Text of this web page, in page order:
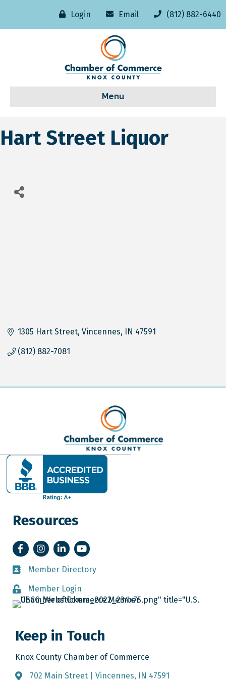
Login Email (812) 882-6440
Menu
Hart Street Liquor
1305 Hart Street Vincennes IN 47591
(812) 882-7081
Resources
FacebookInstagramLinkedInYouTube
Member Directory
Member Directory
Member Login
Member Login
Keep in Touch
Knox County Chamber of Commerce
Address & Map
702 Main Street | Vincennes, IN 47591